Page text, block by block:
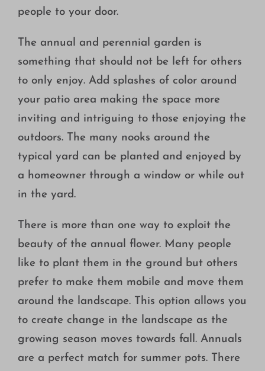
people to your door.
The annual and perennial garden is
something that should not be left for others
to only enjoy. Add splashes of color around
your patio area making the space more
inviting and intriguing to those enjoying the
outdoors. The many nooks around the
typical yard can be planted and enjoyed by
a homeowner through a window or while out
in the yard.
There is more than one way to exploit the
beauty of the annual flower. Many people
like to plant them in the ground but others
prefer to make them mobile and move them
around the landscape. This option allows you
to create change in the landscape as the
growing season moves towards fall. Annuals
are a perfect match for summer pots. There